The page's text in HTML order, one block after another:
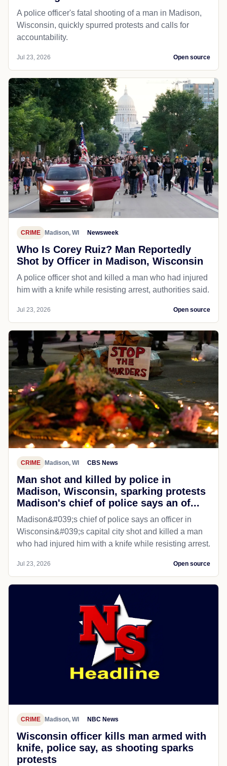
A police officer's fatal shooting of a man in Madison,
Wisconsin, quickly spurred protests and calls for
accountability.
Jul 23, 2026 Open source
CRIME Madison, WI Newsweek
Who Is Corey Ruiz? Man Reportedly
Shot by Officer in Madison, Wisconsin
A police officer shot and killed a man who had injured
him with a knife while resisting arrest, authorities said.
Jul 23, 2026 Open source
CRIME Madison, WI CBS News
Man shot and killed by police in
Madison, Wisconsin, sparking protests
Madison's chief of police says an of...
Madison&#039;s chief of police says an officer in
Wisconsin&#039;s capital city shot and killed a man
who had injured him with a knife while resisting arrest.
Jul 23, 2026 Open source
CRIME Madison, WI NBC News
Wisconsin officer kills man armed with
knife, police say, as shooting sparks
protests